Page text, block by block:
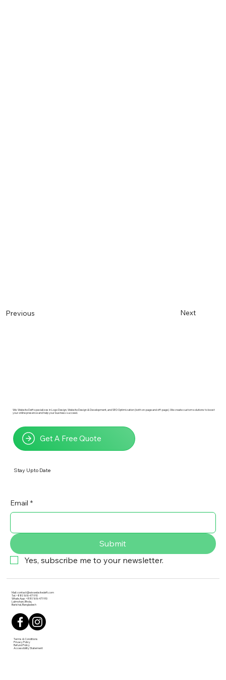
Previous Next
Wix Website Deft specializes in Logo Design, Website Design & Development, and SEO Optimization (both on-page and off-page). We create custom solutions to boost
your online presence and help your business succeed.
Get A Free Quote
Stay Up to Date
Email *
Submit
Yes, subscribe me to your newsletter.
Mail:contact@wixwebsitedeft.com
Tel: +880 1616 471 910
WhatsApp: +880 1616 471 910
Lalmohan, Bhola,
Barishal, Bangladesh
Terms & Conditions
Privacy Policy
Refund Policy
Accessibility Statement